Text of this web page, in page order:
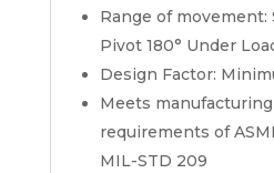
Range of movement:
Pivot 180° Under
Design Factor:
Meets
requirements of
MIL-STD 209